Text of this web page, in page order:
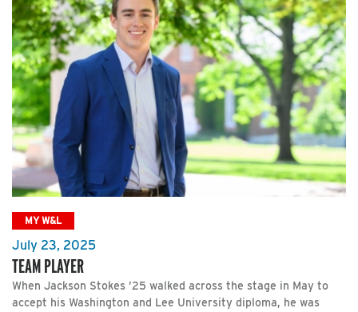
MY W&L
July 23, 2025
TEAM PLAYER
When Jackson Stokes ’25 walked across the stage in May to
accept his Washington and Lee University diploma, he was